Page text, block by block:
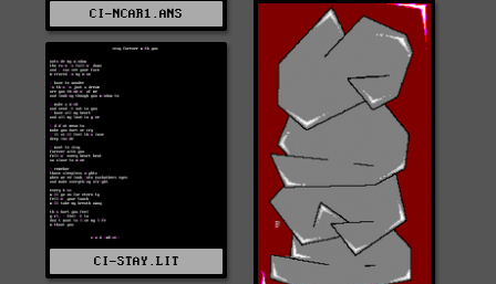
CI-NCAR1.ANS
CI-STAY.LIT